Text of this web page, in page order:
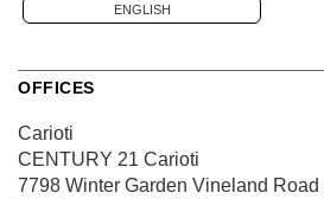
ENGLISH
OFFICES
Carioti
CENTURY 21 Carioti
7798 Winter Garden Vineland Road